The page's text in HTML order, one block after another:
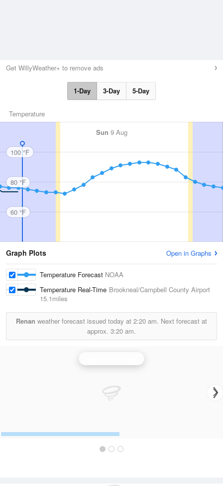
Get WillyWeather+ to remove ads
1-Day 3-Day 5-Day
Temperature
Sun 9 Aug
100 °F
80 °F
60 °F
Graph Plots Open in Graphs
Temperature Forecast NOAA
Temperature Real-Time Brookneal/Campbell County Airport
15.1miles
Renan weather forecast issued today at 2:20 am. Next forecast at
approx. 3:20 am.